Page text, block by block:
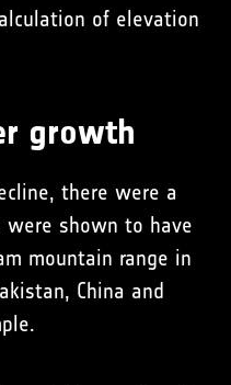
of elevation
growth
there were a
shown to have
mountain range in
China and